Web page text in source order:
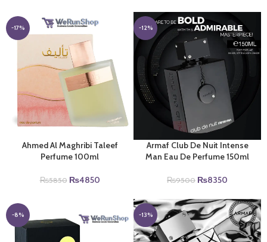
₨3250.₨2450.
was:
₨7500.
is:
₨6350.
-17%
Ahmed Al Maghribi Taleef
Perfume 100ml
₨5850 Original
₨5850.
₨4850Current
₨4850.
-12%
Armaf Club De Nuit Intense
Man Eau De Perfume 150ml
₨9500 Original
was:
₨9500.
₨8350
is:
₨8350.
-8% -13%